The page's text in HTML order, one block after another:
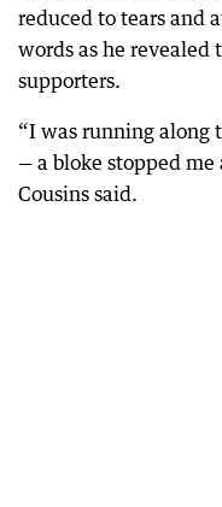
reduced to tears and
words as he
supporters.
“I was running along
— a bloke stopped me
Cousins said.